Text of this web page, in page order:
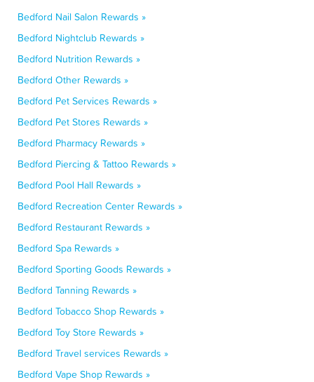
Bedford Nail Salon Rewards »
Bedford Nightclub Rewards »
Bedford Nutrition Rewards »
Bedford Other Rewards »
Bedford Pet Services Rewards »
Bedford Pet Stores Rewards »
Bedford Pharmacy Rewards »
Bedford Piercing & Tattoo Rewards »
Bedford Pool Hall Rewards »
Bedford Recreation Center Rewards »
Bedford Restaurant Rewards »
Bedford Spa Rewards »
Bedford Sporting Goods Rewards »
Bedford Tanning Rewards »
Bedford Tobacco Shop Rewards »
Bedford Toy Store Rewards »
Bedford Travel services Rewards »
Bedford Vape Shop Rewards »